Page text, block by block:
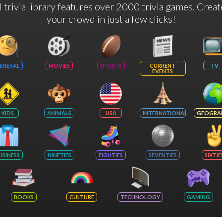
library features over 2000 trivia games.
your crowd in just a few clicks!
MOVIES SPORTS
CURRENT
EVENTS
TV
KIDS ANIMALS USA INTERNATIONAL
NINETIES EIGHTIES SEVENTIES
BOOKS CULTURE TECHNOLOGY GAMING